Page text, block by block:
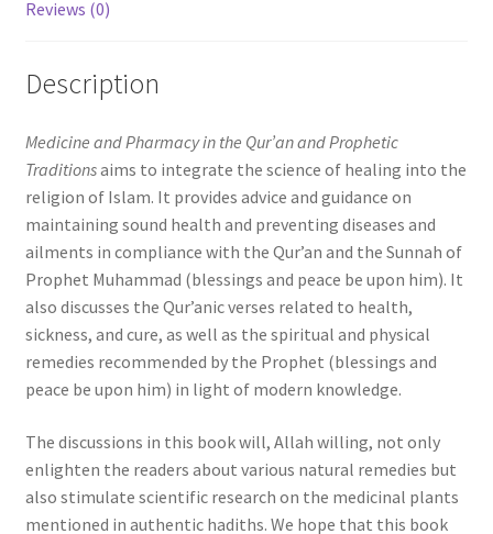
Reviews (0)
Description
Medicine and Pharmacy in the Qur’an and Prophetic
Traditionsaims to integrate the science of healing into the
religion of Islam. It provides advice and guidance on
maintaining sound health and preventing diseases and
ailments in compliance with the Qur’an and the Sunnah of
Prophet Muhammad (blessings and peace be upon him). It
also discusses the Qur’anic verses related to health,
sickness, and cure, as well as the spiritual and physical
remedies recommended by the Prophet (blessings and
peace be upon him) in light of modern knowledge.
The discussions in this book will, Allah willing, not only
enlighten the readers about various natural remedies but
also stimulate scientific research on the medicinal plants
mentioned in authentic hadiths. We hope that this book